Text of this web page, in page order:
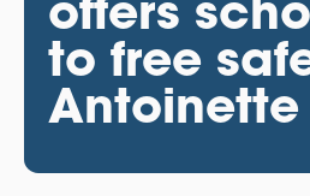
to free
Antoinette